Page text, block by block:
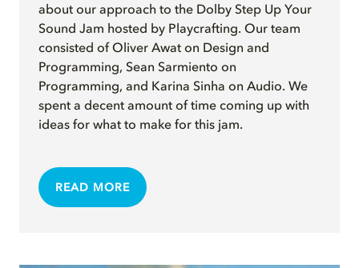
about our approach to the Dolby Step Up Your
Sound Jam hosted by Playcrafting. Our team
consisted of Oliver Awat on Design and
Programming, Sean Sarmiento on
Programming, and Karina Sinha on Audio. We
spent a decent amount of time coming up with
ideas for what to make for this jam.
READ MORE